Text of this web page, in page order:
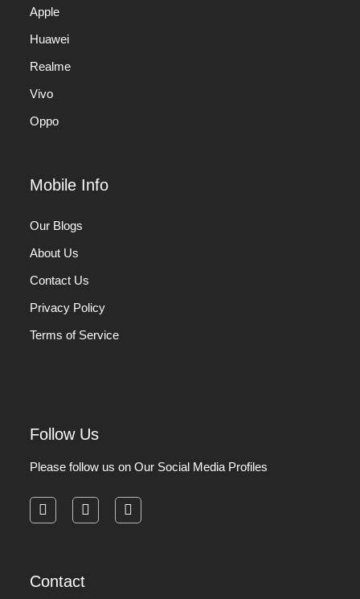
Apple
Huawei
Realme
Vivo
Oppo
Mobile Info
Our Blogs
About Us
Contact Us
Privacy Policy
Terms of Service
Follow Us
Please follow us on Our Social Media Profiles
Contact